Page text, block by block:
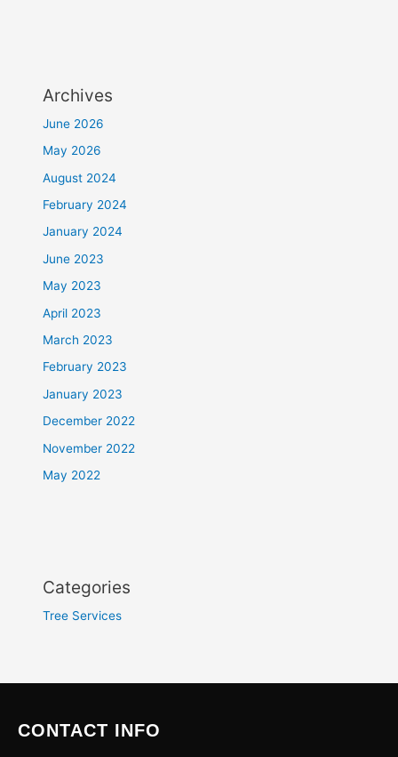
Archives
June 2026
May 2026
August 2024
February 2024
January 2024
June 2023
May 2023
April 2023
March 2023
February 2023
January 2023
December 2022
November 2022
May 2022
Categories
Tree Services
CONTACT INFO